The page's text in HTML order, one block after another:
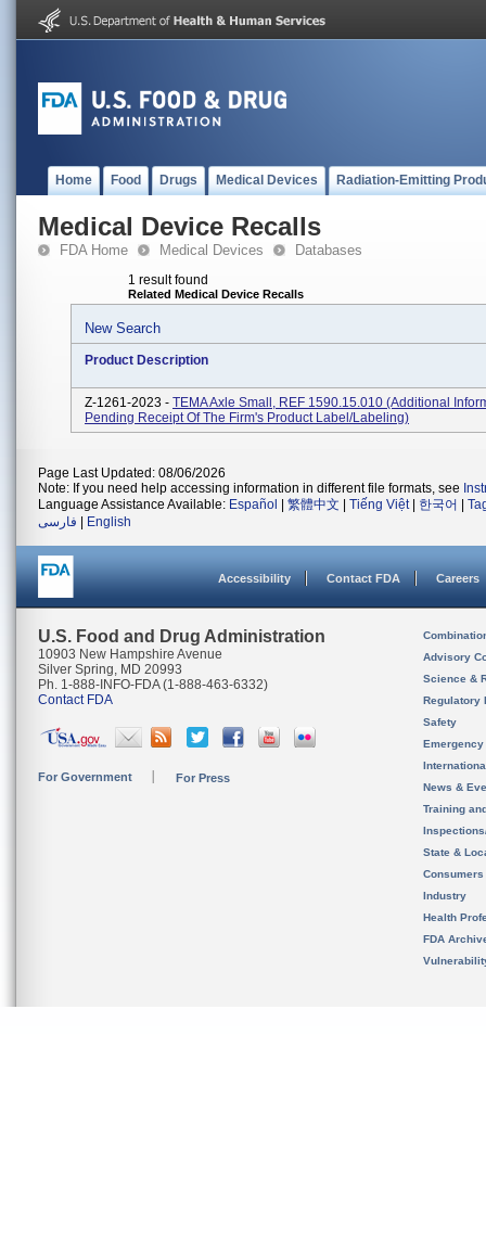
Home Food Drugs Medical Devices Radiation-Emitting
Medical Device Recalls
FDA Home Medical Devices Databases
1 result found
Related Medical Device Recalls
New Search
Product Description
Z-1261-2023 - TEMA Axle Small, REF 1590.15.010 (additional
Pending Receipt Of The Firm's Product Label/labeling)
Page Last Updated: 08/06/2026
Note: If you need help accessing information in different file formats, see
Language Assistance Available: Español 繁體中文 Tiếng Việt| 한국어
فارسی
English
Accessibility Contact FDA Careers
U.S. Food and Drug Administration
10903 New Hampshire Avenue
Silver Spring, MD 20993
Ph. 1-888-INFO-FDA (1-888-463-6332)
Contact FDA
For Government For Press
Advisory
Science &
Regulatory
Safety
News &
Training
State &
Consumers
Industry
Health
FDA